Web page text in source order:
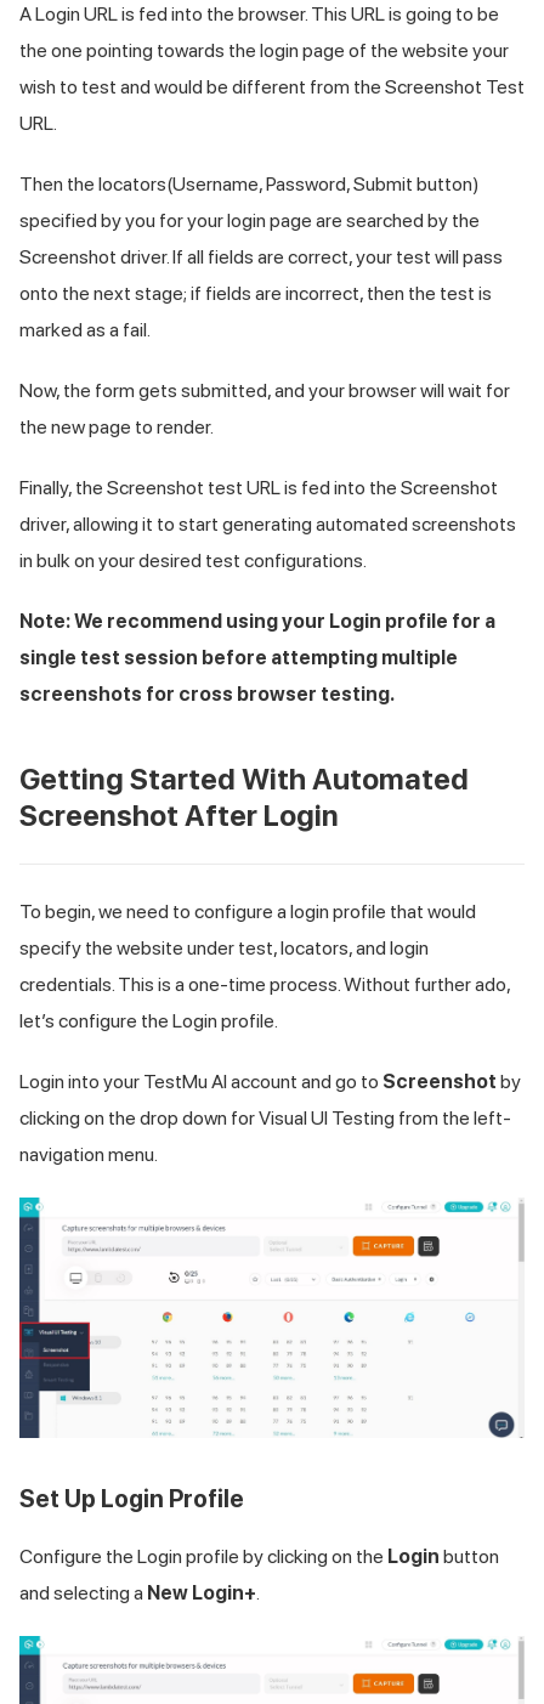
A Login URL is fed into the browser. This URL is going to be
the one pointing towards the login page of the website your
wish to test and would be different from the Screenshot Test
URL.
Then the locators(Username, Password, Submit button)
specified by you for your login page are searched by the
Screenshot driver. If all fields are correct, your test will pass
onto the next stage; if fields are incorrect, then the test is
marked as a fail.
Now, the form gets submitted, and your browser will wait for
the new page to render.
Finally, the Screenshot test URL is fed into the Screenshot
driver, allowing it to start generating automated screenshots
in bulk on your desired test configurations.
Note: We recommend using your Login profile for a
single test session before attempting multiple
screenshots for cross browser testing.
Getting Started With Automated
Screenshot After Login
To begin, we need to configure a login profile that would
specify the website under test, locators, and login
credentials. This is a one-time process. Without further ado,
let’s configure the Login profile.
Login into your TestMu AI account and go to Screenshot by
clicking on the drop down for Visual UI Testing from the left-
navigation menu.
Set Up Login Profile
Configure the Login profile by clicking on the Login button
and selecting a New Login+.